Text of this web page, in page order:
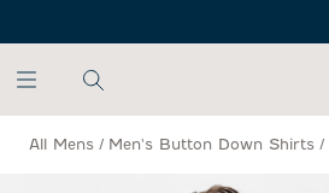
All Mens / Men's Button Down Shirts /